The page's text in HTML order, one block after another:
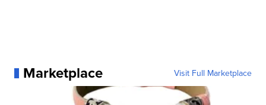
Marketplace Visit Full Marketplace